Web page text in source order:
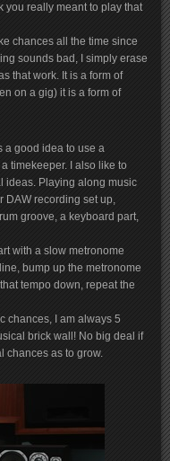
you really meant to play that
chances all the time since
sounds bad, I simply erase
that work. It is a form of
on a gig) it is a form of
a good idea to use a
timekeeper. I also like to
ideas. Playing along music
DAW recording set up,
groove, a keyboard part,
with a slow metronome
bump up the metronome
tempo down, repeat the
chances, I am always 5
brick wall! No big deal if
chances as to grow.